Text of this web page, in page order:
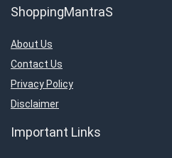
ShoppingMantraS
About Us
Contact Us
Privacy Policy
Disclaimer
Important Links